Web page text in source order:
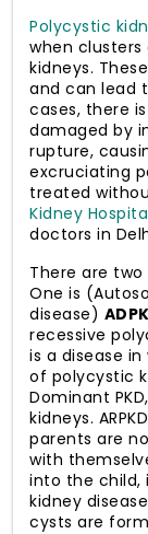
Polycystic
when
kidneys.
and can lead
cases, there
damaged by
rupture,
excruciating
treated
Kidney
doctors in
There are
One is
disease)
recessive
is a disease
of polycystic
Dominant
kidneys.
parents are
with
into the
kidney
cysts are